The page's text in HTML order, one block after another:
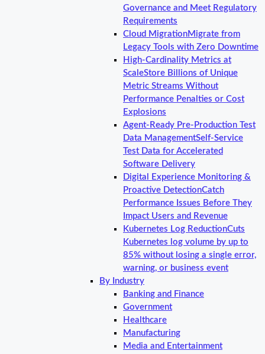
Governance and Meet Regulatory
Requirements
Cloud MigrationMigrate from
Legacy Tools with Zero Downtime
High-Cardinality Metrics at
ScaleStore Billions of Unique
Metric Streams Without
Performance Penalties or Cost
Explosions
Agent-Ready Pre-Production Test
Data ManagementSelf-Service
Test Data for Accelerated
Software Delivery
Digital Experience Monitoring &
Proactive DetectionCatch
Performance Issues Before They
Impact Users and Revenue
Kubernetes Log ReductionCuts
Kubernetes log volume by up to
85% without losing a single error,
warning, or business event
By Industry
Banking and Finance
Government
Healthcare
Manufacturing
Media and Entertainment